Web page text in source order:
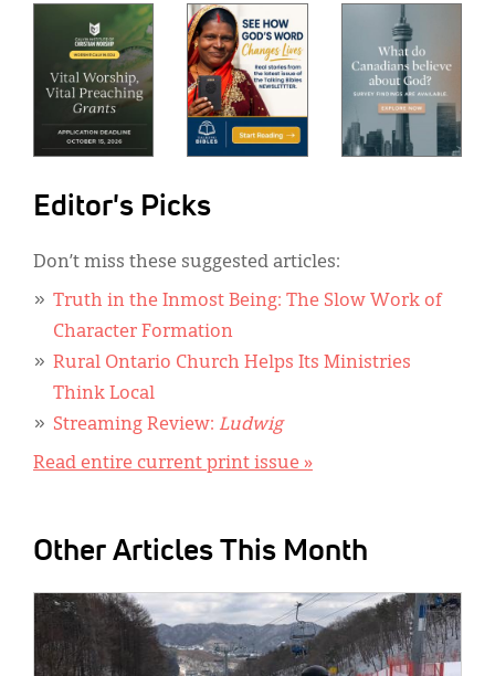
Editor's Picks
Don’t miss these suggested articles:
Truth in the Inmost Being: The Slow Work of
Character Formation
Rural Ontario Church Helps Its Ministries
Think Local
Streaming Review: Ludwig
Read entire current print issue »
Other Articles This Month
IMAGE: